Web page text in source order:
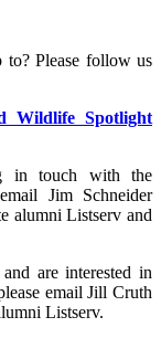
to? Please follow us
Wildlife Spotlight
in touch with the
Jim Schneider
alumni Listserv and
are interested in
email Jill Cruth
Listserv.